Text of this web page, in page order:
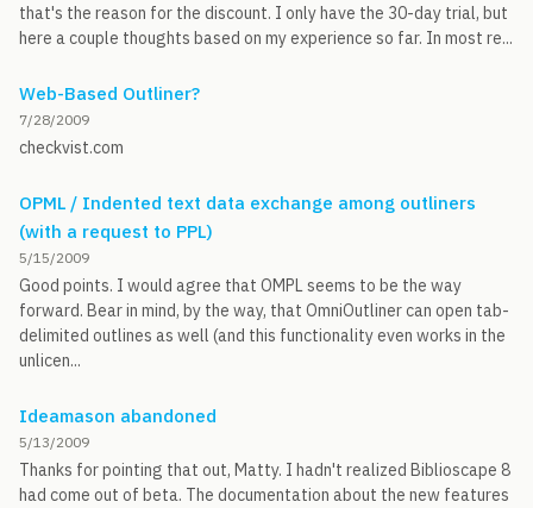
that's the reason for the discount. I only have the 30-day trial, but
here a couple thoughts based on my experience so far. In most re...
Web-Based Outliner?
7/28/2009
checkvist.com
OPML / Indented text data exchange among outliners
(with a request to PPL)
5/15/2009
Good points. I would agree that OMPL seems to be the way
forward. Bear in mind, by the way, that OmniOutliner can open tab-
delimited outlines as well (and this functionality even works in the
unlicen...
Ideamason abandoned
5/13/2009
Thanks for pointing that out, Matty. I hadn't realized Biblioscape 8
had come out of beta. The documentation about the new features